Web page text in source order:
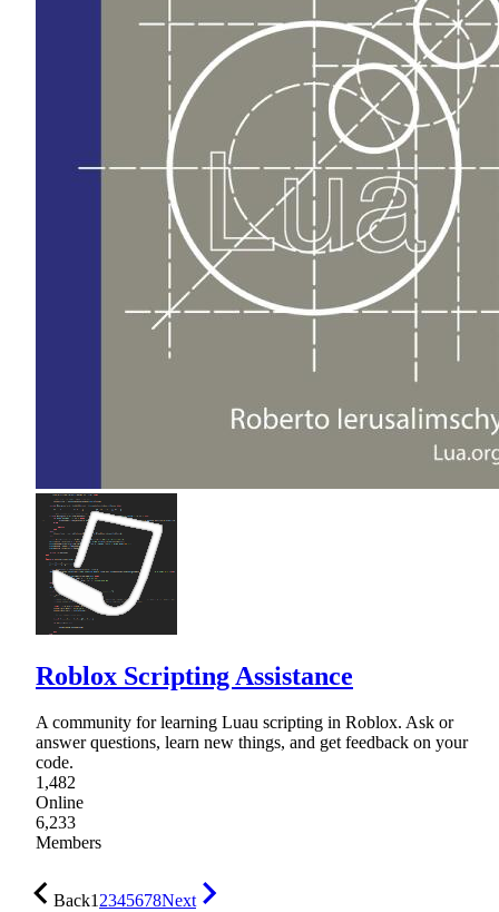
Roblox Scripting Assistance
A community for learning Luau scripting in Roblox. Ask or
answer questions, learn new things, and get feedback on your
code.
1,482
Online
6,233
Members
Back12345678Next